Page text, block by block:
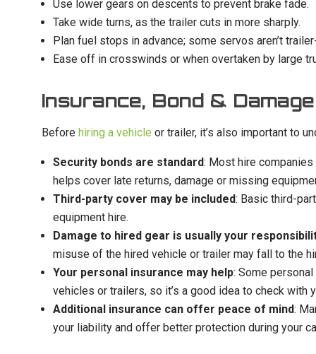
Use lower gears on descents to prevent brake fade.
Take wide turns, as the trailer cuts in more sharply.
Plan fuel stops in advance; some servos aren’t
Ease off in crosswinds or when overtaken by large
Insurance, Bond &
Before hiring a vehicle or trailer, it’s also important to
Security bonds are standard: Most hire
helps cover late returns, damage or missing
Third-party cover may be included: Basic third-
equipment hire.
Damage to hired gear is usually your
misuse of the hired vehicle or trailer may fall to the
Your personal insurance may help: Some
vehicles or trailers, so it’s a good idea to check with
Additional insurance can offer peace of mind:
your liability and offer better protection during your